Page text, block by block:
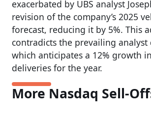
exacerbated by UBS analyst
revision of the company’s 2025
forecast, reducing it by 5%. This
contradicts the prevailing analyst
which anticipates a 12% growth
deliveries for the year.
More Nasdaq Sell-